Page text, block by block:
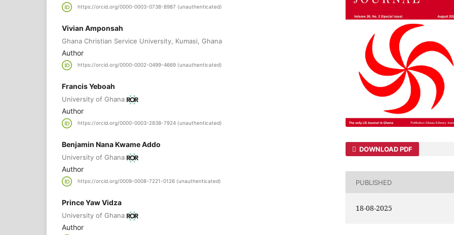
https://orcid.org/0000-0003-0738-8987 (unauthenticated)
Vivian Amponsah
Ghana Christian Service University, Kumasi, Ghana
Author
https://orcid.org/0000-0002-0499-4669 (unauthenticated)
Francis Yeboah
University of Ghana
Author
https://orcid.org/0000-0003-2838-7924 (unauthenticated)
Benjamin Nana Kwame Addo
University of Ghana
Author
https://orcid.org/0009-0008-7221-0126 (unauthenticated)
Prince Yaw Vidza
University of Ghana
Author
DOWNLOAD PDF
PUBLISHED
18-08-2025